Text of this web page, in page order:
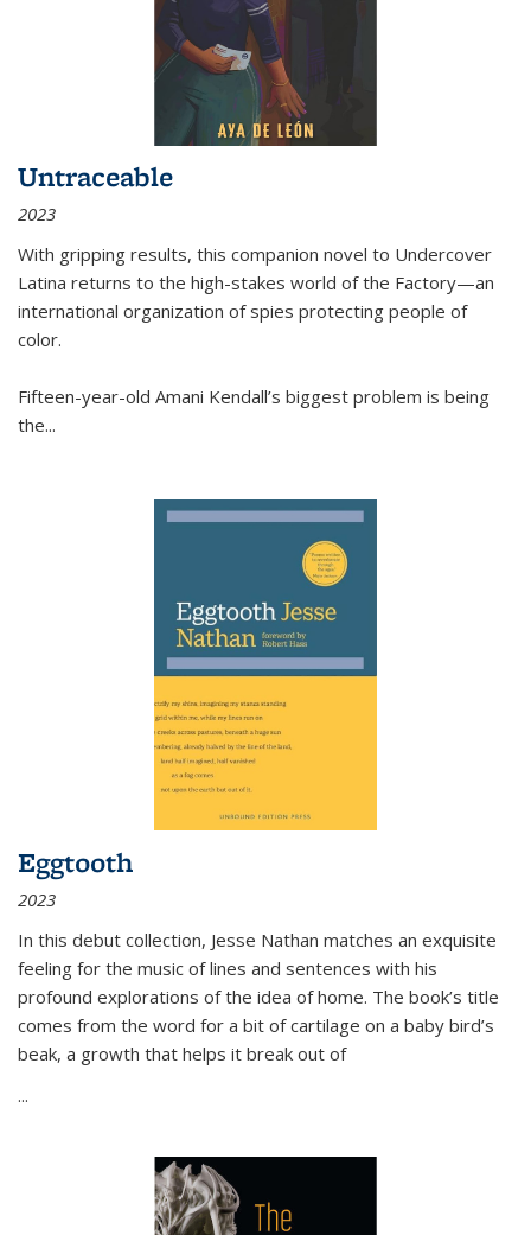
Untraceable
2023
With gripping results, this companion novel to Undercover
Latina returns to the high-stakes world of the Factory—an
international organization of spies protecting people of
color.
Fifteen-year-old Amani Kendall’s biggest problem is being
the...
Eggtooth
2023
In this debut collection, Jesse Nathan matches an exquisite
feeling for the music of lines and sentences with his
profound explorations of the idea of home. The book’s title
comes from the word for a bit of cartilage on a baby bird’s
beak, a growth that helps it break out of
...